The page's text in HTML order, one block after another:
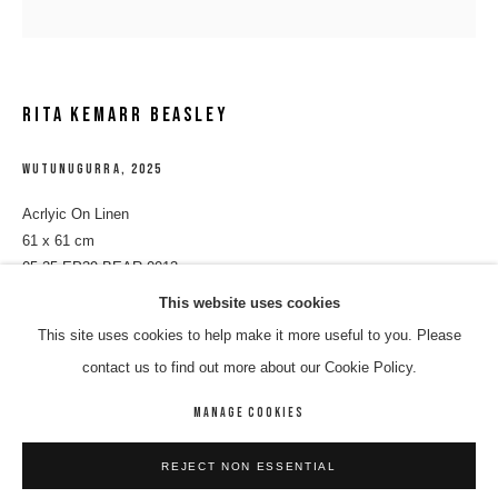
RITA KEMARR BEASLEY
BIOGRAPHY ENQUIRE
BROWSE ARTISTS
COPYRIGHT © 2026 8 HELE GALLERY SITE BY ARTLOGIC
This website uses cookies
This site uses cookies to help make it more useful to you. Please
contact us to find out more about our Cookie Policy.
MANAGE COOKIES
REJECT NON ESSENTIAL
RITA KEMARR BEASLEY
WUTUNUGURRA, 2025
Acrlyic On Linen
61 x 61 cm
05-25-EP39-BEAR-0013